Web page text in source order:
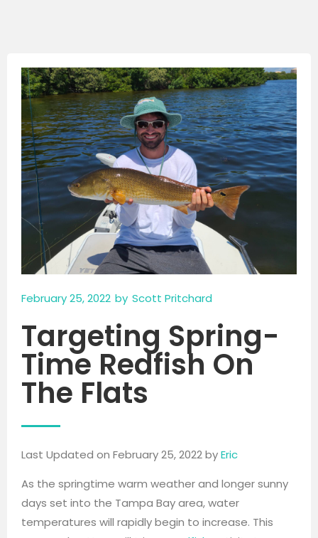
February 25, 2022 by Scott Pritchard
Targeting Spring-
Time Redfish On
The Flats
Last Updated on February 25, 2022 byEric
As the springtime warm weather and longer sunny
days set into the Tampa Bay area, water
temperatures will rapidly begin to increase. This